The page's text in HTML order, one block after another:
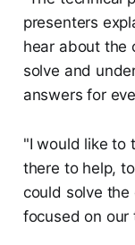
presenters
hear about the
solve and
answers for
"I would like to
there to help,
could solve the
focused on our